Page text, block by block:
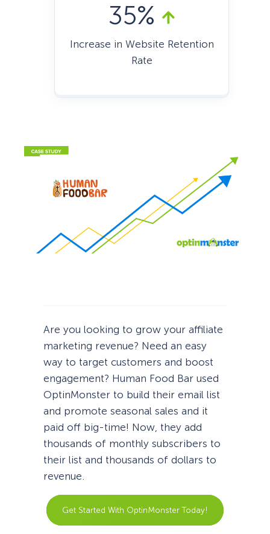
35%
Increase in Website Retention
Rate
Are you looking to grow your affiliate
marketing revenue? Need an easy
way to target customers and boost
engagement? Human Food Bar used
OptinMonster to build their email list
and promote seasonal sales and it
paid off big-time! Now, they add
thousands of monthly subscribers to
their list and thousands of dollars to
revenue.
Get Started With OptinMonster Today!